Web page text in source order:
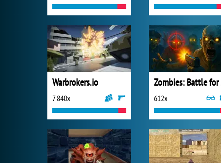
Warbrokers.io
7 840x 612x